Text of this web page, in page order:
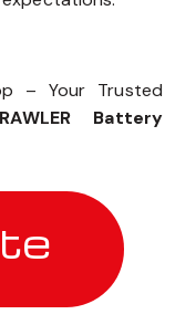
– Your Trusted
Battery